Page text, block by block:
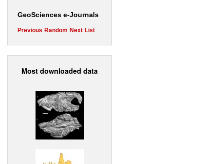
GeoSciences e-Journals
Previous Random Next List
Most downloaded data